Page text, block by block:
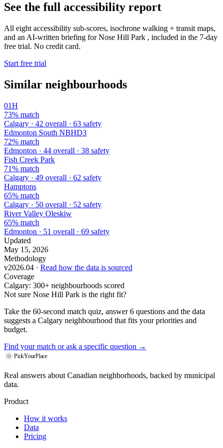
See the full accessibility report
All eight accessibility sub-scores, isochrone walking + transit maps,
and an AI-written briefing for Nose Hill Park , included in the 7-day
free trial. No credit card.
Start free trial
Similar neighbourhoods
01H
73% match
Calgary · 42 overall · 63 safety
Edmonton South NBHD3
72% match
Edmonton · 44 overall · 38 safety
Fish Creek Park
71% match
Calgary · 49 overall · 62 safety
Hamptons
65% match
Calgary · 50 overall · 52 safety
River Valley Oleskiw
65% match
Edmonton · 51 overall · 69 safety
Updated
May 15, 2026
Methodology
v2026.04 · Read how the data is sourced
Coverage
Calgary: 300+ neighbourhoods scored
Not sure Nose Hill Park is the right fit?
Take the 60-second match quiz, answer 6 questions and the data
suggests a Calgary neighbourhood that fits your priorities and
budget.
Find your match or ask a specific question →
PickYourPlace
Real answers about Canadian neighborhoods, backed by municipal
data.
Product
How it works
Data
Pricing